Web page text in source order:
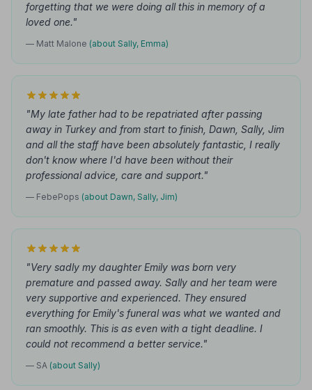
forgetting that we were doing all this in memory of a
loved one."
— Matt Malone (about Sally, Emma)
"My late father had to be repatriated after passing
away in Turkey and from start to finish, Dawn, Sally, Jim
and all the staff have been absolutely fantastic, I really
don't know where I'd have been without their
professional advice, care and support."
— FebePops (about Dawn, Sally, Jim)
"Very sadly my daughter Emily was born very
premature and passed away. Sally and her team were
very supportive and experienced. They ensured
everything for Emily's funeral was what we wanted and
ran smoothly. This is as even with a tight deadline. I
could not recommend a better service."
— SA (about Sally)